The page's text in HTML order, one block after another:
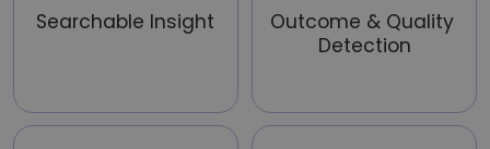
Searchable Insight
Outcome & Quality
Detection